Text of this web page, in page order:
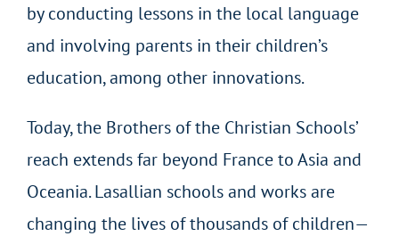
by conducting lessons in the local language
and involving parents in their children’s
education, among other innovations.
Today, the Brothers of the Christian Schools’
reach extends far beyond France to Asia and
Oceania. Lasallian schools and works are
changing the lives of thousands of children—